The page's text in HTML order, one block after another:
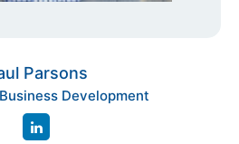
Parsons
Development